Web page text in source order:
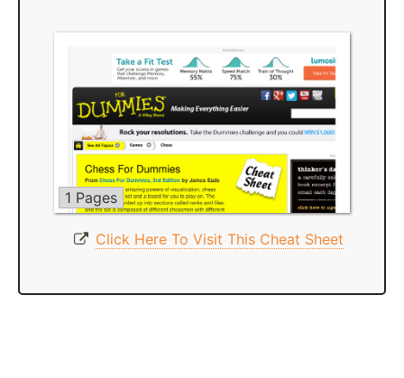
1 Pages
Click Here To Visit This Cheat Sheet